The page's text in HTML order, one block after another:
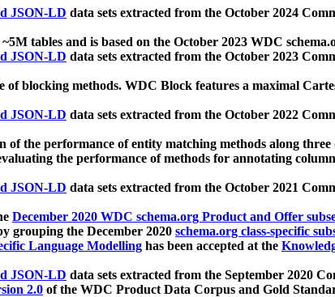
JSON-LD data sets extracted from the October 2024
tables and is based on the October 2023 WDC
JSON-LD data sets extracted from the October 2023
blocking methods. WDC Block features a maximal
JSON-LD data sets extracted from the October 2022
the performance of entity matching methods along three
the performance of methods for annotating
JSON-LD data sets extracted from the October 2021
December 2020 WDC schema.org Product and Offer
grouping the December 2020 schema.org class-specific
Language Modelling has been accepted at the
JSON-LD data sets extracted from the September 2020
2.0 of the WDC Product Data Corpus and Gold